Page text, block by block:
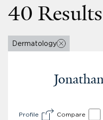
40 Results
Dermatology
Profile Compare